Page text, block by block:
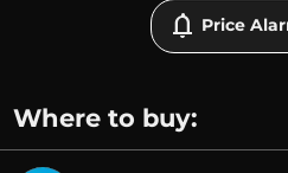
notifications Price
Where to buy: